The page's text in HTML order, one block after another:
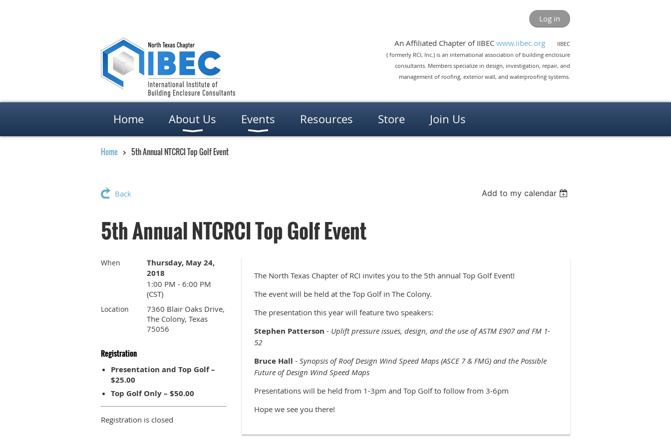
Log in
An Affiliated Chapter of IIBEC www.iibec.org
IIBEC
( formerly RCI, Inc.) is an international association of building enclosure
consultants. Members specialize in design, investigation, repair, and
management of roofing, exterior wall, and waterproofing systems.
Home About Us Events Resources Store Join Us
Home 5th Annual NTCRCI Top Golf Event
Back Add to my calendar
5th Annual NTCRCI Top Golf Event
When
Thursday, May 24,
2018
1:00 PM - 6:00 PM
(CST)
Location
7360 Blair Oaks Drive,
The Colony, Texas
75056
Registration
Presentation and Top Golf –
$25.00
Top Golf Only – $50.00
Registration is closed
The North Texas Chapter of RCI invites you to the 5th annual Top Golf Event!
The event will be held at the Top Golf in The Colony.
The presentation this year will feature two speakers:
Stephen Patterson - Uplift pressure issues, design, and the use of ASTM E907 and FM 1-
52
Bruce Hall - Synopsis of Roof Design Wind Speed Maps (ASCE 7 & FMG) and the Possible
Future of Design Wind Speed Maps
Presentations will be held from 1-3pm and Top Golf to follow from 3-6pm
Hope we see you there!